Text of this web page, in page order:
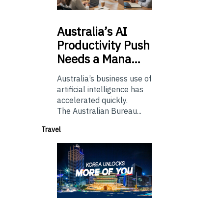
Australia’sAI
Productivity Push
Needs a Mana…
Australia’s business use of
artificial intelligence has
accelerated quickly.
The Australian Bureau...
Travel